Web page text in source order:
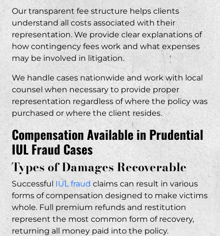
Our transparent fee structure helps clients
understand all costs associated with their
representation. We provide clear explanations of
how contingency fees work and what expenses
may be involved in litigation.
We handle cases nationwide and work with local
counsel when necessary to provide proper
representation regardless of where the policy was
purchased or where the client resides.
Compensation Available in Prudential
IUL Fraud Cases
Types of Damages Recoverable
Successful IUL fraud claims can result in various
forms of compensation designed to make victims
whole. Full premium refunds and restitution
represent the most common form of recovery,
returning all money paid into the policy.